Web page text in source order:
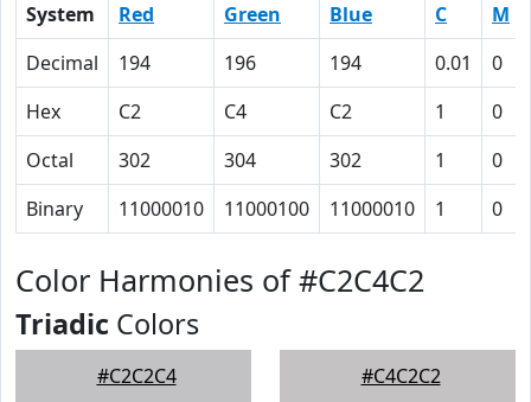
System Red Green Blue C M
Decimal
194 196 194 0.01 0
Hex
C2 C4 C2 1 0
Octal
302 304 302 1 0
Binary
11000010 11000100 11000010 1 0
Color Harmonies of #C2C4C2
Triadic Colors
#C2C2C4 #C4C2C2